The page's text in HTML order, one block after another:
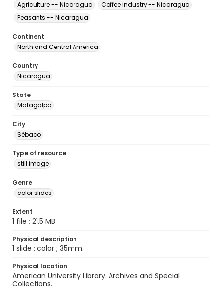
Agriculture -- Nicaragua
Coffee industry -- Nicaragua
Peasants -- Nicaragua
Continent
North and Central America
Country
Nicaragua
State
Matagalpa
City
Sébaco
Type of resource
still image
Genre
color slides
Extent
1 file ; 21.5 MB
Physical description
1 slide : color ; 35mm.
Physical location
American University Library. Archives and Special
Collections.